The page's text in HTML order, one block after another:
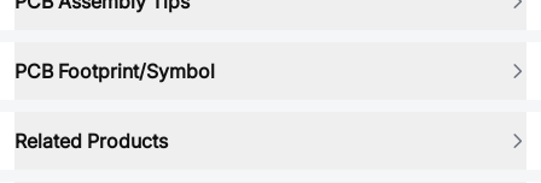
PCB Footprint/Symbol
Related Products